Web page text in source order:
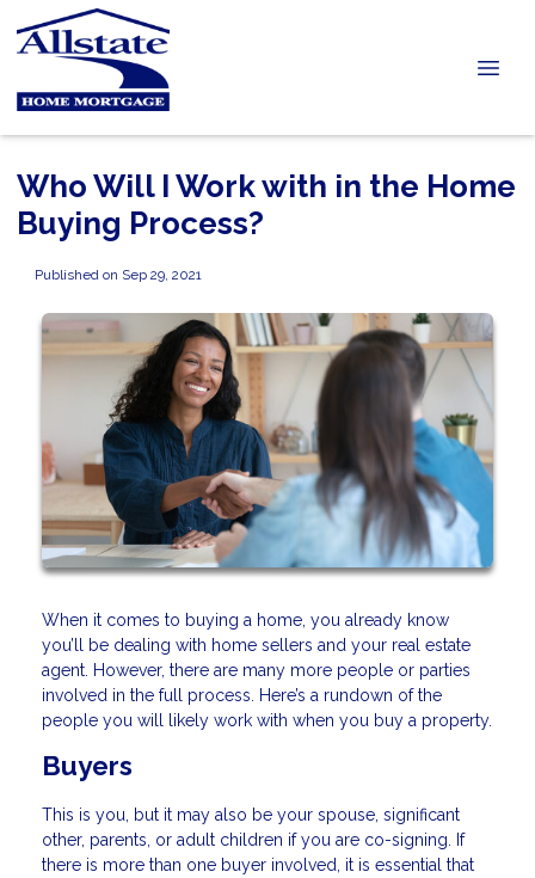
Who Will I Work with in the Home
Buying Process?
Published on Sep 29, 2021
When it comes to buying a home, you already know
you’ll be dealing with home sellers and your real estate
agent. However, there are many more people or parties
involved in the full process. Here’s a rundown of the
people you will likely work with when you buy a property.
Buyers
This is you, but it may also be your spouse, significant
other, parents, or adult children if you are co-signing. If
there is more than one buyer involved, it is essential that